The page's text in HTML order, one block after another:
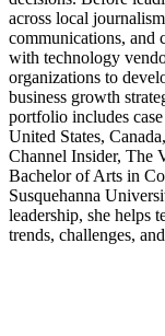
across local
communications, and
with technology
organizations to
business growth
portfolio includes
United States,
Channel Insider, The
Bachelor of Arts in
Susquehanna
leadership, she helps
trends, challenges,